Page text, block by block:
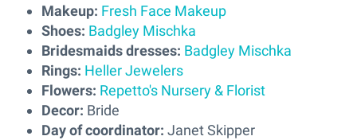
Makeup: Fresh Face Makeup
Shoes: Badgley Mischka
Bridesmaids dresses: Badgley Mischka
Rings: Heller Jewelers
Flowers: Repetto's Nursery & Florist
Decor: Bride
Day of coordinator: Janet Skipper